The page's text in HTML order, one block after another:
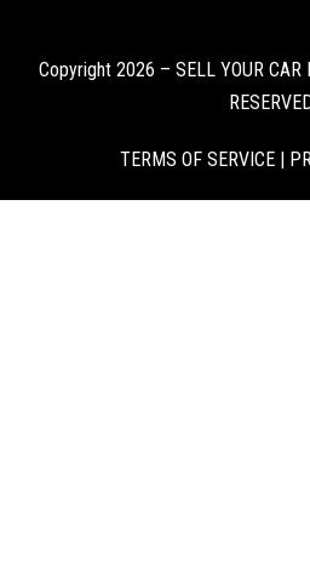
Copyright 2026 – SELL YOUR CAR
TERMS OF SERVICE|